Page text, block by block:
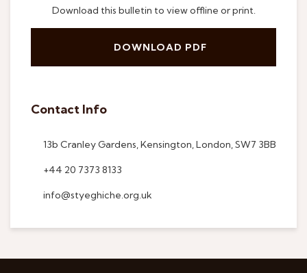
Download this bulletin to view offline or print.
DOWNLOAD PDF
Contact Info
13b Cranley Gardens, Kensington, London, SW7 3BB
+44 20 7373 8133
info@styeghiche.org.uk